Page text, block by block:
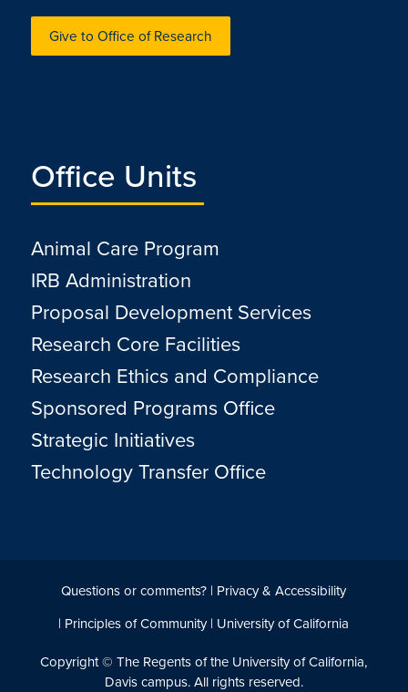
Give to Office of Research
Office Units
Animal Care Program
IRB Administration
Proposal Development Services
Research Core Facilities
Research Ethics and Compliance
Sponsored Programs Office
Strategic Initiatives
Technology Transfer Office
Questions or comments? | Privacy & Accessibility
| Principles of Community| University of California
Copyright © The Regents of the University of California,
Davis campus. All rights reserved.